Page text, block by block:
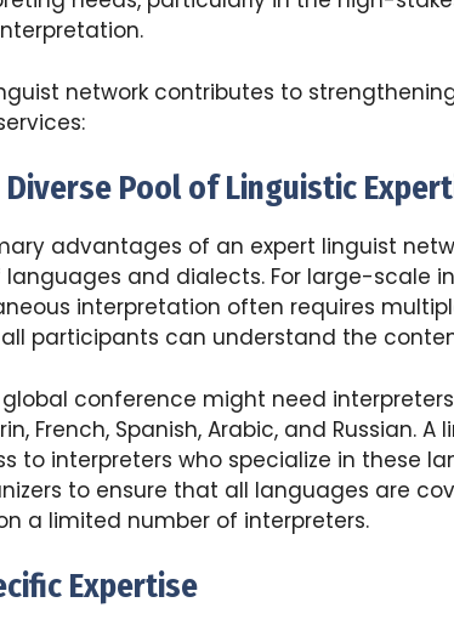
network contributes to
Diverse Pool of Linguistic
advantages of an expert linguist
and dialects. For large-scale
interpretation often requires
participants can understand the
global conference might need
French, Spanish, Arabic, and Russian. A
to interpreters who specialize in these
to ensure that all languages are
a limited number of interpreters.
Expertise